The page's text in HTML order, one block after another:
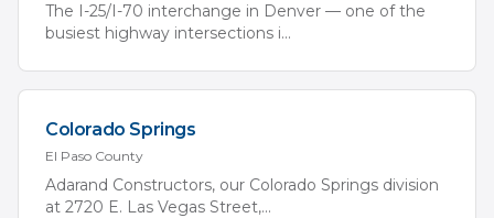
The I-25/I-70 interchange in Denver — one of the
busiest highway intersections i...
Colorado Springs
El Paso County
Adarand Constructors, our Colorado Springs division
at 2720 E. Las Vegas Street,...